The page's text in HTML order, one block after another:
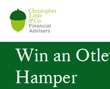
Win an
Hamper